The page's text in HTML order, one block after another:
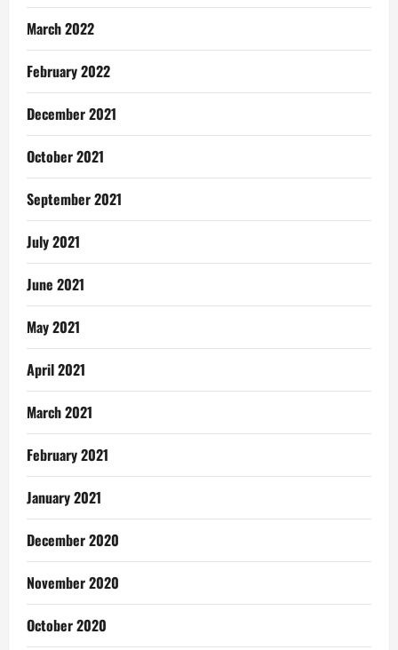
March 2022
February 2022
December 2021
October 2021
September 2021
July 2021
June 2021
May 2021
April 2021
March 2021
February 2021
January 2021
December 2020
November 2020
October 2020